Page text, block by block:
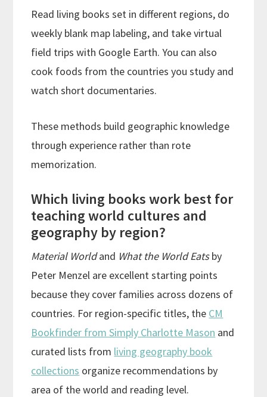
Read living books set in different regions, do
weekly blank map labeling, and take virtual
field trips with Google Earth. You can also
cook foods from the countries you study and
watch short documentaries.
These methods build geographic knowledge
through experience rather than rote
memorization.
Which living books work best for
teaching world cultures and
geography by region?
Material Worldand What the World Eatsby
Peter Menzel are excellent starting points
because they cover families across dozens of
countries. For region-specific titles, the CM
Bookfinder from Simply Charlotte Mason and
curated lists from living geography book
collections organize recommendations by
area of the world and reading level.